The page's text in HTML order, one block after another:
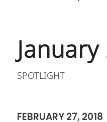
SPOTLIGHT
FEBRUARY 27, 2018